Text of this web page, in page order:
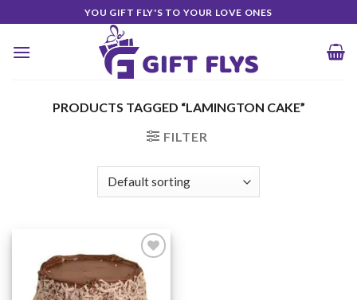
to
content
YOU GIFT FLY'S TO YOUR LOVE ONES
PRODUCTS TAGGED “LAMINGTON CAKE”
FILTER